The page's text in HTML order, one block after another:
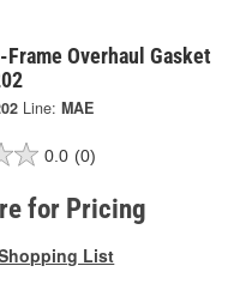
Frame Overhaul Gasket
Line: MAE
0.0 (0)
for Pricing
List